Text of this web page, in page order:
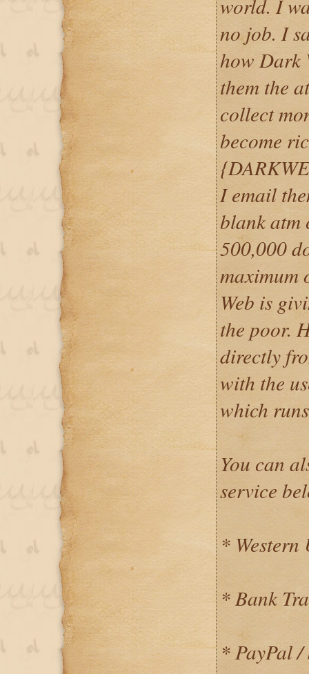
world. I
no job. I
how Dark
them the
collect
become
I email
blank atm
500,000
maximum
Web is
the poor.
directly
with the
which
You can
service
* Western
* Bank
* PayPal